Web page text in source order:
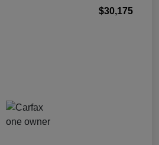
$30,175